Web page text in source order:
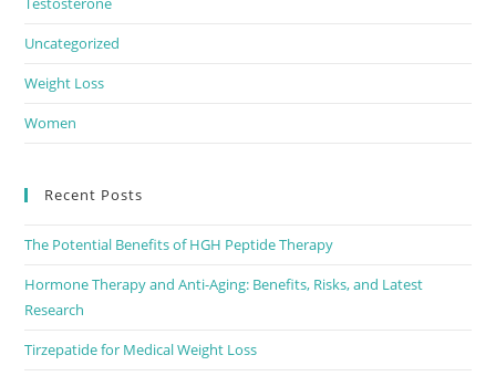
Uncategorized
Weight Loss
Women
Recent Posts
The Potential Benefits of HGH Peptide Therapy
Hormone Therapy and Anti-Aging: Benefits, Risks, and Latest
Research
Tirzepatide for Medical Weight Loss